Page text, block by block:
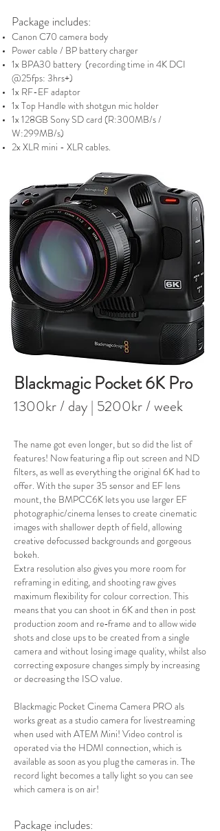
Package includes:
Canon C70 camera body
Power cable / BP battery charger
1x BPA30 battery (recording time in 4K DCI
@25fps: 3hrs+)
1x RF-EF adaptor
1x Top Handle with shotgun mic holder
1x 128GB Sony SD card (R:300MB/s /
W:299MB/s)
2x XLR mini - XLR cables.
Blackmagic Pocket 6K Pro
1300kr / day | 5200kr / week
The name got even longer, but so did the list of
features! Now featuring a flip out screen and ND
filters, as well as everything the original 6K had to
offer. With the super 35 sensor and EF lens
mount, the BMPCC6K lets you use larger EF
photographic/cinema lenses to create cinematic
images with shallower depth of field, allowing
creative defocussed backgrounds and gorgeous
bokeh.
Extra resolution also gives you more room for
reframing in editing, and shooting raw gives
maximum flexibility for colour correction. This
means that you can shoot in 6K and then in post
production zoom and re‑frame and to allow wide
shots and close ups to be created from a single
camera and without losing image quality, whilst also
correcting exposure changes simply by increasing
or decreasing the ISO value.
Blackmagic Pocket Cinema Camera PRO als
works great as a studio camera for livestreaming
when used with ATEM Mini! Video control is
operated via the HDMI connection, which is
available as soon as you plug the cameras in. The
record light becomes a tally light so you can see
which camera is on air!
Package includes: